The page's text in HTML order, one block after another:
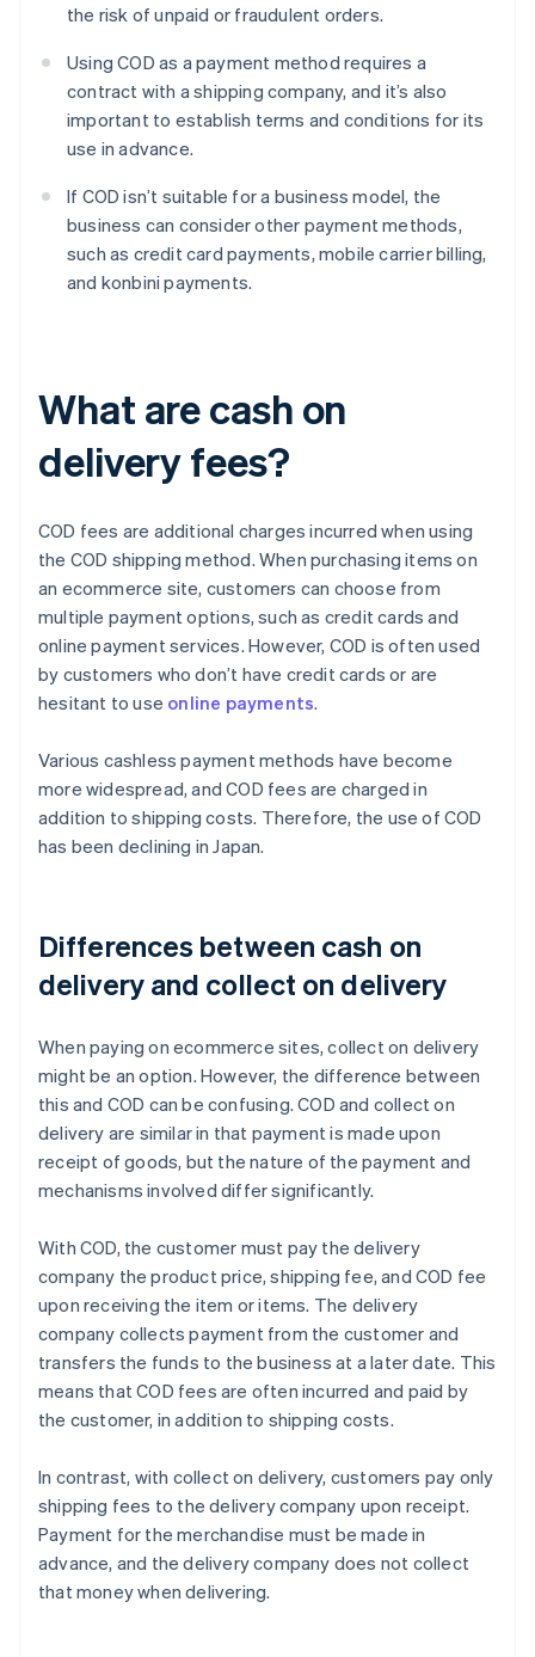
the risk of unpaid or fraudulent orders.
Using COD as a payment method requires a
contract with a shipping company, and it’s also
important to establish terms and conditions for its
use in advance.
If COD isn’t suitable for a business model, the
business can consider other payment methods,
such as credit card payments, mobile carrier billing,
and konbini payments.
What are cash on
delivery fees?
COD fees are additional charges incurred when using
the COD shipping method. When purchasing items on
an ecommerce site, customers can choose from
multiple payment options, such as credit cards and
online payment services. However, COD is often used
by customers who don’t have credit cards or are
hesitant to use online payments.
Various cashless payment methods have become
more widespread, and COD fees are charged in
addition to shipping costs. Therefore, the use of COD
has been declining in Japan.
Differences between cash on
delivery and collect on delivery
When paying on ecommerce sites, collect on delivery
might be an option. However, the difference between
this and COD can be confusing. COD and collect on
delivery are similar in that payment is made upon
receipt of goods, but the nature of the payment and
mechanisms involved differ significantly.
With COD, the customer must pay the delivery
company the product price, shipping fee, and COD fee
upon receiving the item or items. The delivery
company collects payment from the customer and
transfers the funds to the business at a later date. This
means that COD fees are often incurred and paid by
the customer, in addition to shipping costs.
In contrast, with collect on delivery, customers pay only
shipping fees to the delivery company upon receipt.
Payment for the merchandise must be made in
advance, and the delivery company does not collect
that money when delivering.